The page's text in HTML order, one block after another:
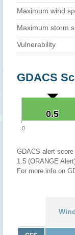
Maximum wind
Maximum storm
Vulnerability
GDACS
0.5
0.5
0
GDACS alert
1.5 (ORANGE
For more info on